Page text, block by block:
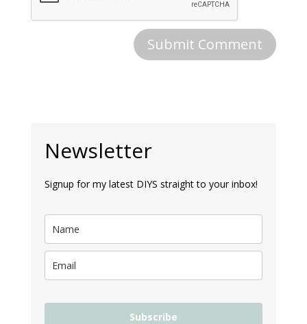
Newsletter
Signup for my latest DIYS straight to your inbox!
Subscribe